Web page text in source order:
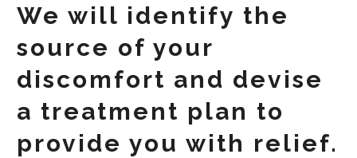
We will identify the
source of your
discomfort and devise
a treatment plan to
provide you with relief.